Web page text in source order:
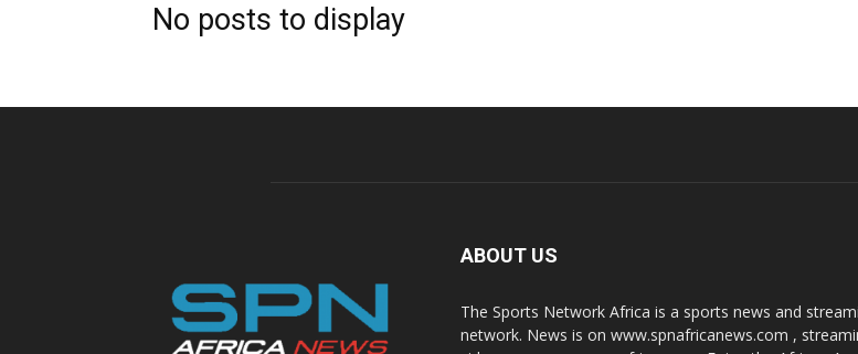
No posts to display
ABOUT US
The Sports Network Africa is a sports news and
network. News is on www.spnafricanews.com ,